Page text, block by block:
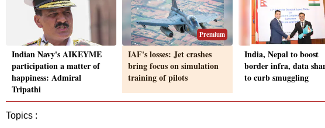
Indian Navy's AIKEYME
participation a matter of
happiness: Admiral
Tripathi
Premium
IAF's losses: Jet crashes
bring focus on simulation
training of pilots
India, Nepal to boost
border infra, data
to curb smuggling
Topics :